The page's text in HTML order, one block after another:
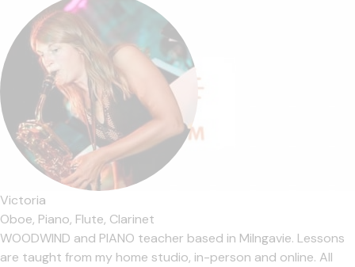
Victoria
Oboe, Piano, Flute, Clarinet
WOODWIND and PIANO teacher based in Milngavie. Lessons
are taught from my home studio, in-person and online. All